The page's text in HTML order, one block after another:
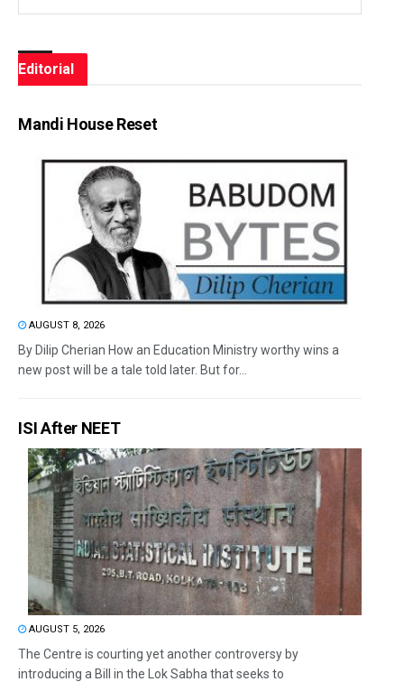
Editorial
Mandi House Reset
AUGUST 8, 2026
By Dilip Cherian How an Education Ministry worthy wins a
new post will be a tale told later. But for...
ISI After NEET
AUGUST 5, 2026
The Centre is courting yet another controversy by
introducing a Bill in the Lok Sabha that seeks to